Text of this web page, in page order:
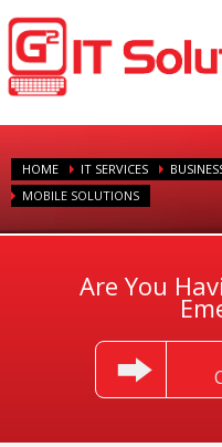
HOME IT SERVICES
MOBILE SOLUTIONS
Are You